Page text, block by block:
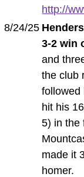
http://
8/24/25
3-2 win
and
the club
followed
hit his
5) in the
made it
homer.